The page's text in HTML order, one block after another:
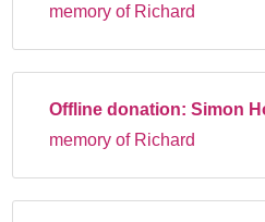
memory of Richard
Offline donation:Simon
memory of Richard